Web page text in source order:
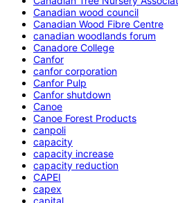
Canadian wood council
Canadian Wood Fibre Centre
canadian woodlands forum
Canadore College
Canfor
canfor corporation
Canfor Pulp
Canfor shutdown
Canoe
Canoe Forest Products
canpoli
capacity
capacity increase
capacity reduction
CAPEI
capex
capital